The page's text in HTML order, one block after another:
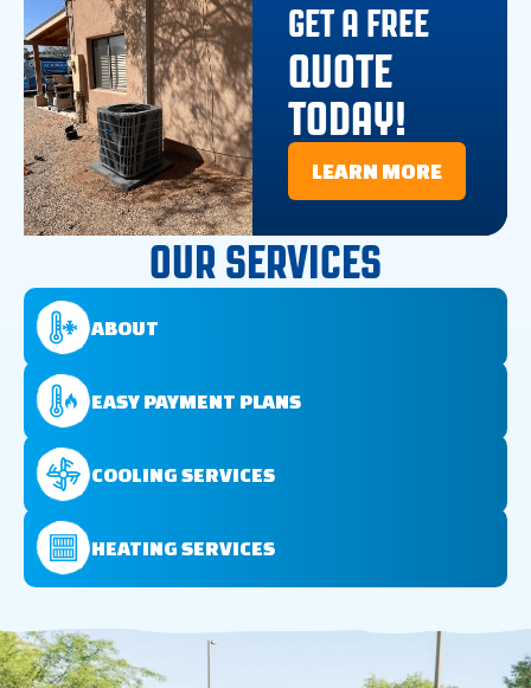
OUR SERVICES
ABOUT
EASY PAYMENT PLANS
COOLING SERVICES
HEATING SERVICES
GET A FREE
QUOTE
TODAY!
LEARN MORE